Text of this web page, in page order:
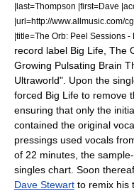
|last=Thompson |first=Dave
|url=http://www.allmusic.com/
|title=The Orb: Peel Sessions -
record label Big Life , The
Growing Pulsating Brain
Ultraworld". Upon the
forced Big Life to remove
ensuring that only the
contained the original
pressings used vocals
of 22 minutes, the
singles chart . Soon
Dave Stewart to remix his